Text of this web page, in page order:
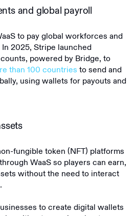
and global payroll
to pay global workforces and
2025, Stripe launched
powered by Bridge, to
than 100 countries to send and
using wallets for payouts and
fungible token (NFT) platforms
WaaS so players can earn,
without the need to interact
to create digital wallets